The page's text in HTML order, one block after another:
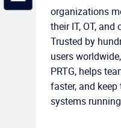
organizations
their IT, OT,
Trusted by
users
PRTG, helps
faster, and
systems